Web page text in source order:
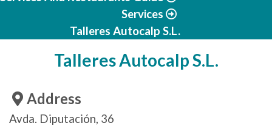
Services
Talleres Autocalp S.L.
Talleres Autocalp S.L.
Address
Avda. Diputación, 36